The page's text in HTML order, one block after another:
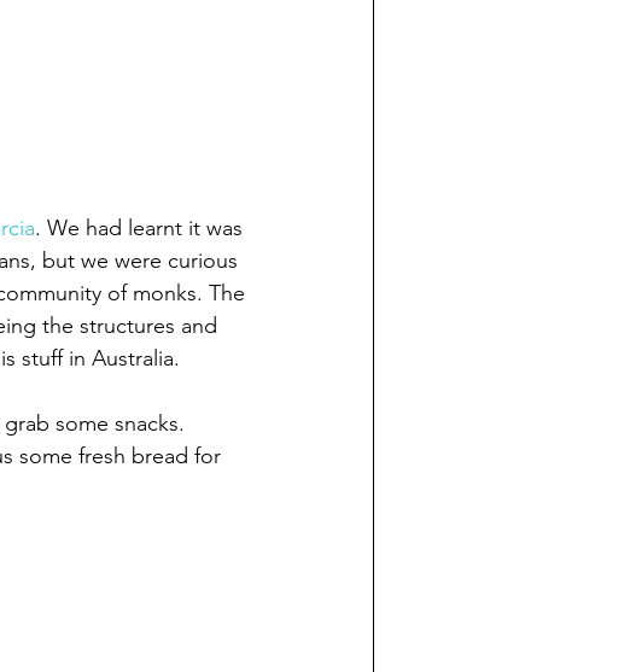
. We had learnt it was
but we were curious
of monks. The
the structures and
stuff in Australia.
some snacks.
some fresh bread for